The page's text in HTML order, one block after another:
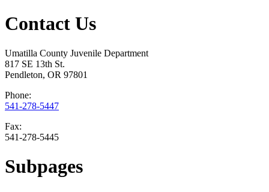
Contact Us
Umatilla County Juvenile Department
817 SE 13th St.
Pendleton, OR 97801
Phone:
541-278-5447
Fax:
541-278-5445
Subpages